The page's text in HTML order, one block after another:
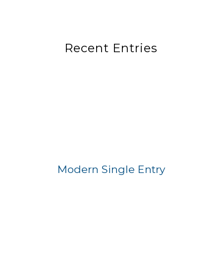
Recent Entries
Modern Single Entry